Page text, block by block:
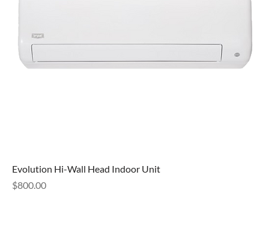
Evolution Hi-Wall Head Indoor Unit
Price
$800.00